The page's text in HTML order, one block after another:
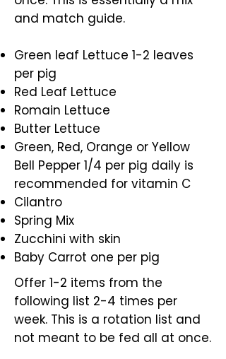
and match guide.
Green leaf Lettuce 1-2 leaves
per pig
Red Leaf Lettuce
Romain Lettuce
Butter Lettuce
Green, Red, Orange or Yellow
Bell Pepper 1/4 per pig daily is
recommended for vitamin C
Cilantro
Spring Mix
Zucchini with skin
Baby Carrot one per pig
Offer 1-2 items from the
following list 2-4 times per
week. This is a rotation list and
not meant to be fed all at once.